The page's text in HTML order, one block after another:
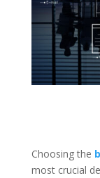
Choosing the
most crucial